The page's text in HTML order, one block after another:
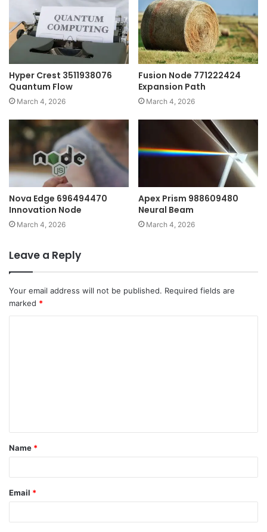
Hyper Crest 3511938076
Quantum Flow
March 4, 2026
Fusion Node 771222424
Expansion Path
March 4, 2026
Nova Edge 696494470
Innovation Node
March 4, 2026
Apex Prism 988609480
Neural Beam
March 4, 2026
Leave a Reply
Your email address will not be published. Required fields are
marked *
t
*
Name *
Email *